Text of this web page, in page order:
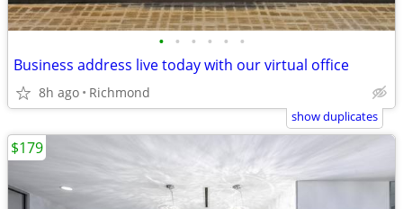
• • • • • •
Business address live today with our virtual office
8h ago Richmond
show duplicates
$179